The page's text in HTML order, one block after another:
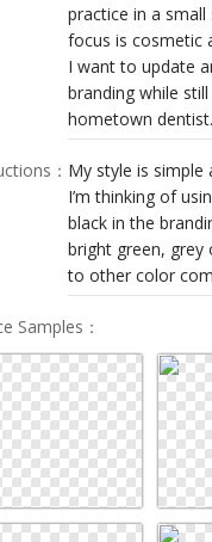
LOGIN
practice in a
focus is cosmetic
I want to update
branding while
hometown dentist.
： My style is simple
I’m thinking of
black in the
bright green, grey
to other color
Samples ：